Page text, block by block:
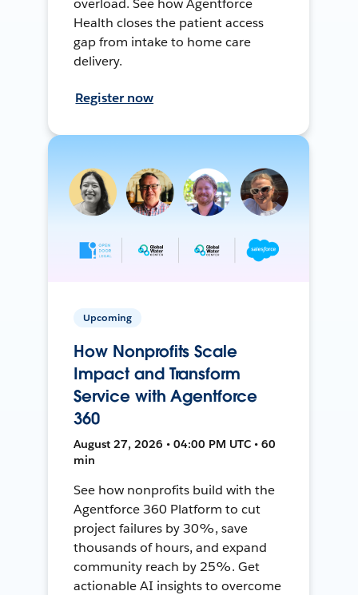
overload. See how Agentforce
Health closes the patient access
gap from intake to home care
delivery.
Register now
Upcoming
How Nonprofits Scale
Impact and Transform
Service with Agentforce
360
August 27, 2026 • 04:00 PM UTC • 60
min
See how nonprofits build with the
Agentforce 360 Platform to cut
project failures by 30%, save
thousands of hours, and expand
community reach by 25%. Get
actionable AI insights to overcome